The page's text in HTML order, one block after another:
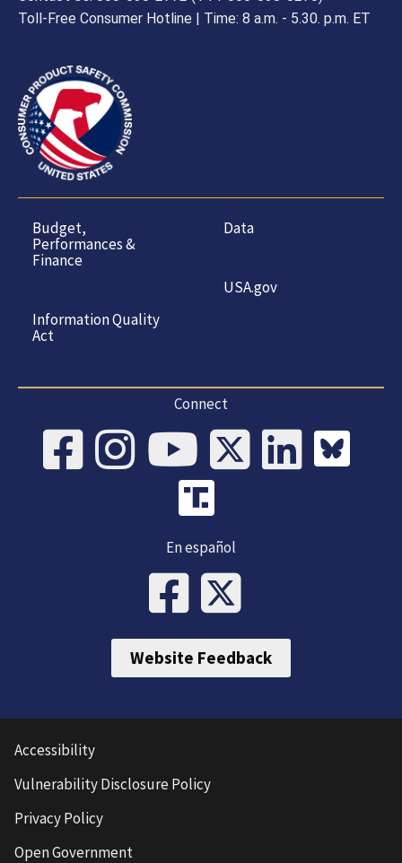
Toll-Free Consumer Hotline | Time: 8 a.m. - 5.30. p.m. ET
Budget,
Performances &
Finance
Information Quality
Act
Data
USA.gov
Connect
En español
Website Feedback
Accessibility
Vulnerability Disclosure Policy
Privacy Policy
Open Government